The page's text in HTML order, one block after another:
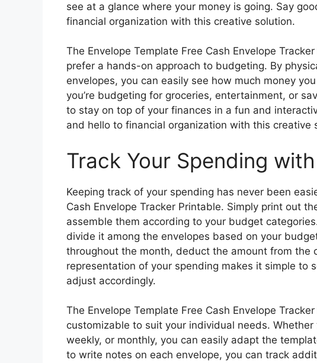
see at a glance where your money is going. Say
financial organization with this creative solution.
The Envelope Template Free Cash Envelope
prefer a hands-on approach to budgeting. By
envelopes, you can easily see how much money
you’re budgeting for groceries, entertainment, or
to stay on top of your finances in a fun and
and hello to financial organization with this creative
Track Your Spending
Keeping track of your spending has never been
Cash Envelope Tracker Printable. Simply print out
assemble them according to your budget
divide it among the envelopes based on your
throughout the month, deduct the amount from the
representation of your spending makes it simple to
adjust accordingly.
The Envelope Template Free Cash Envelope
customizable to suit your individual needs.
weekly, or monthly, you can easily adapt the
to write notes on each envelope, you can track